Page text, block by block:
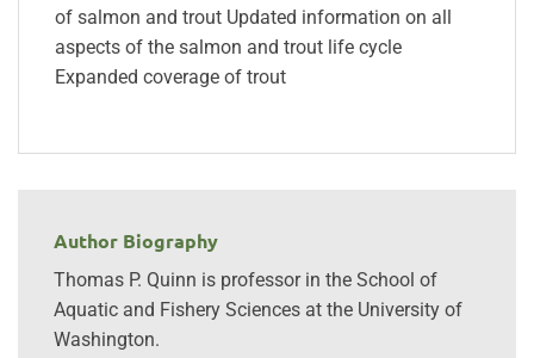
of salmon and trout Updated information on all
aspects of the salmon and trout life cycle
Expanded coverage of trout
Author Biography
Thomas P. Quinn is professor in the School of
Aquatic and Fishery Sciences at the University of
Washington.